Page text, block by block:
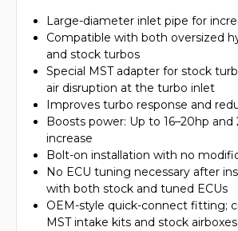
Large-diameter inlet pipe for
Compatible with both oversized
and stock turbos
Special MST adapter for stock
air disruption at the turbo inlet
Improves turbo response and
Boosts power: Up to 16–20hp
increase
Bolt-on installation with no
No ECU tuning necessary after
with both stock and tuned ECUs
OEM-style quick-connect fitting;
MST intake kits and stock airboxes